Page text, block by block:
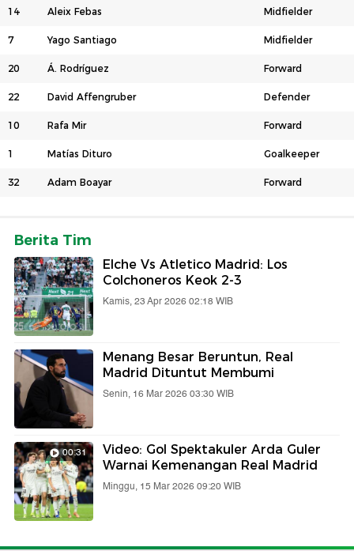
14 Aleix Febas Midfielder
7 Yago Santiago Midfielder
20 Á. Rodríguez Forward
22 David Affengruber Defender
10 Rafa Mir Forward
1 Matías Dituro Goalkeeper
32 Adam Boayar Forward
Berita Tim
Elche Vs Atletico Madrid: Los
Colchoneros Keok 2-3
Kamis, 23 Apr 2026 02:18 WIB
Menang Besar Beruntun, Real
Madrid Dituntut Membumi
Senin, 16 Mar 2026 03:30 WIB
00:31
Video: Gol Spektakuler Arda Guler
Warnai Kemenangan Real Madrid
Minggu, 15 Mar 2026 09:20 WIB